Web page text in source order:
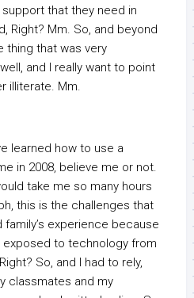
that they need in
Right? Mm. So, and beyond
thing that was very
and I really want to point
illiterate. Mm.
learned how to use a
in 2008, believe me or not.
take me so many hours
this is the challenges that
experience because
exposed to technology from
So, and I had to rely,
classmates and my